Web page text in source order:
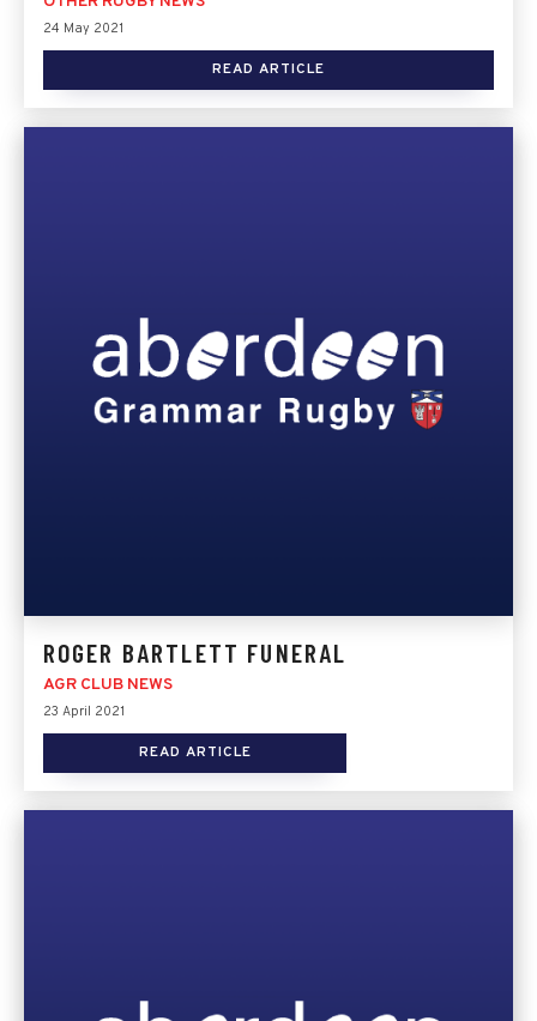
24 May 2021
READ ARTICLE
ROGER BARTLETT FUNERAL
AGR CLUB NEWS
23 April 2021
READ ARTICLE